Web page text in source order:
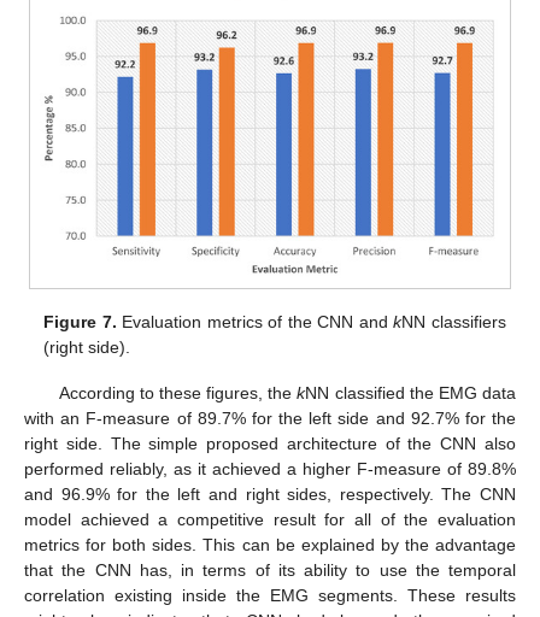
Figure 7. Evaluation metrics of the CNN andkNN classifiers
(right side).
According to these figures, thekNN classified the EMG data
with an F-measure of 89.7% for the left side and 92.7% for the
right side. The simple proposed architecture of the CNN also
performed reliably, as it achieved a higher F-measure of 89.8%
and 96.9% for the left and right sides, respectively. The CNN
model achieved a competitive result for all of the evaluation
metrics for both sides. This can be explained by the advantage
that the CNN has, in terms of its ability to use the temporal
correlation existing inside the EMG segments. These results